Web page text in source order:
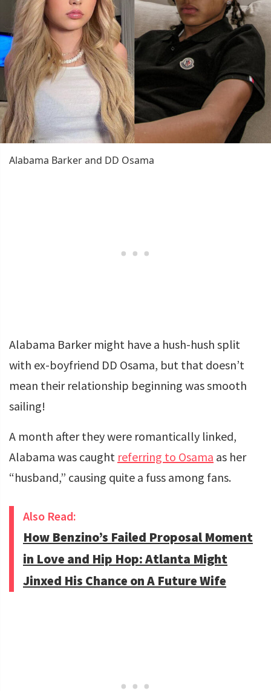
Alabama Barker and DD Osama
Alabama Barker might have a hush-hush split
with ex-boyfriend DD Osama, but that doesn’t
mean their relationship beginning was smooth
sailing!
A month after they were romantically linked,
Alabama was caught referring to Osama as her
“husband,” causing quite a fuss among fans.
Also Read:
How Benzino’s Failed Proposal Moment
in Love and Hip Hop: Atlanta Might
Jinxed His Chance on A Future Wife